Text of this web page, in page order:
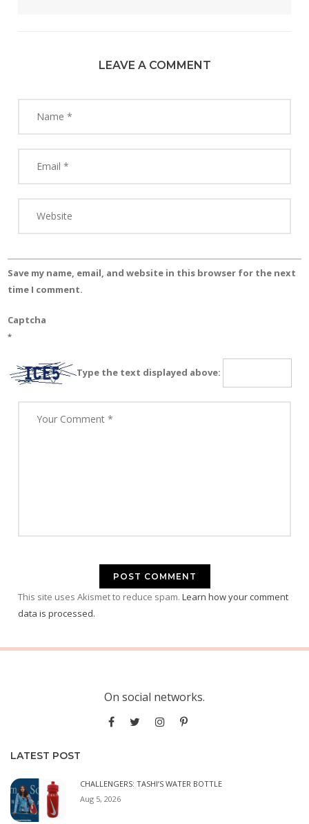
LEAVE A COMMENT
Save my name, email, and website in this browser for the next
time I comment.
Captcha
*
Type the text displayed above:
This site uses Akismet to reduce spam. Learn how your comment
data is processed.
On social networks.
LATEST POST
CHALLENGERS: TASHI’S WATER BOTTLE
Aug 5, 2026